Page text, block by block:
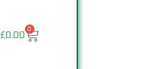
£0.00
0